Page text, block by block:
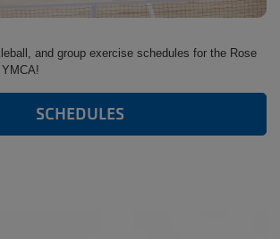
and group exercise schedules for the Rose
SCHEDULES